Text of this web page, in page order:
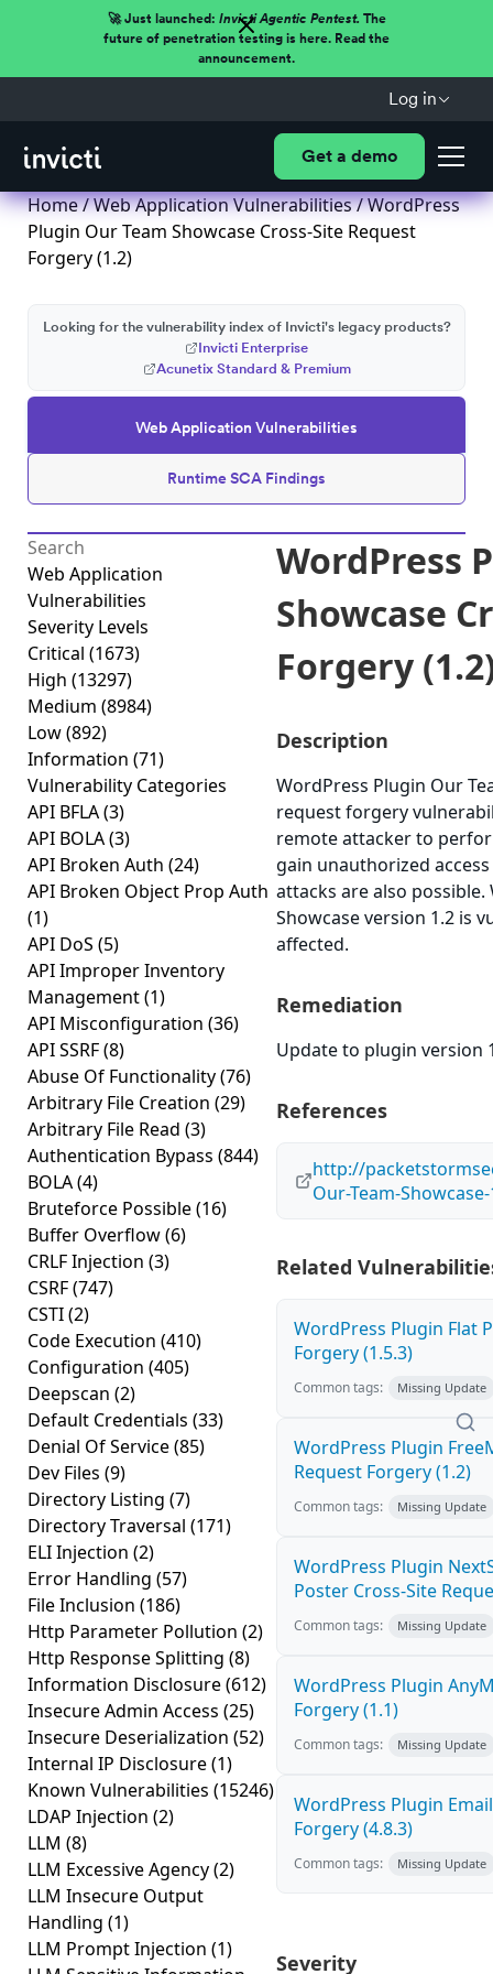
🚀 Just launched: Invicti Agentic Pentest.The
future of penetration testing is here. Read the
announcement.
Log in
Get a demo
Home/Web Application Vulnerabilities/ WordPress
Plugin Our Team Showcase Cross-Site Request
Forgery (1.2)
Web Application Vulnerabilities
Runtime SCA Findings
Looking for the vulnerability index of Invicti's legacy products?
Invicti Enterprise
Acunetix Standard & Premium
Web Application
Vulnerabilities
Severity Levels
Critical (1673)
High (13297)
Medium (8984)
Low(892)
Information (71)
Vulnerability Categories
API BFLA(3)
API BOLA(3)
API Broken Auth (24)
API Broken Object Prop Auth
(1)
API DoS (5)
API Improper Inventory
Management(1)
API Misconfiguration (36)
API SSRF(8)
Abuse Of Functionality(76)
Arbitrary File Creation (29)
Arbitrary File Read (3)
Authentication Bypass (844)
BOLA(4)
Bruteforce Possible(16)
Buffer Overflow(6)
CRLF Injection (3)
CSRF(747)
CSTI(2)
Code Execution (410)
Configuration (405)
Deepscan (2)
Default Credentials (33)
Denial Of Service(85)
Dev Files (9)
Directory Listing (7)
Directory Traversal (171)
ELI Injection (2)
Error Handling (57)
File Inclusion (186)
Http Parameter Pollution (2)
Http Response Splitting (8)
Information Disclosure(612)
Insecure Admin Access (25)
Insecure Deserialization (52)
Internal IP Disclosure(1)
Known Vulnerabilities (15246)
LDAP Injection (2)
LLM (8)
LLM Excessive Agency(2)
LLM Insecure Output
Handling (1)
LLM Prompt Injection (1)
WordPress
Showcase
Forgery
Description
WordPress Plugin Our
request forgery
remote attacker to
gain unauthorized
attacks are also
Showcase version 1.2 is
affected.
Remediation
Update to plugin version
References
http://
Our-Team-Showcase-
Related
WordPress Plugin Flat
Forgery (1.5.3)
Common tags: Missing Update
WordPress Plugin
Request Forgery (1.2)
Common tags: Missing Update
WordPress Plugin
Poster Cross-Site
Common tags: Missing Update
WordPress Plugin
Forgery (1.1)
Common tags: Missing Update
WordPress Plugin
Forgery (4.8.3)
Common tags: Missing Update
Severity